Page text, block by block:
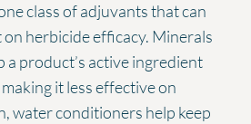
class of adjuvants that can
on herbicide efficacy. Minerals
a product’s active ingredient
it less effective on
water conditioners help keep